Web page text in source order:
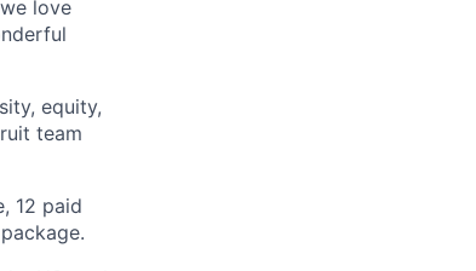
love
equity,
team
12 paid